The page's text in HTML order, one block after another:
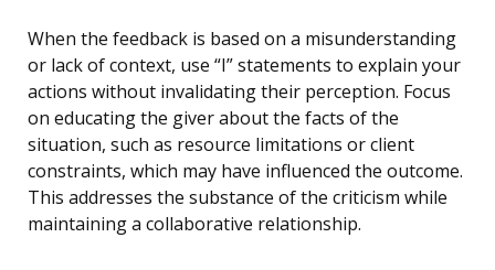
When the feedback is based on a misunderstanding
or lack of context, use “I” statements to explain your
actions without invalidating their perception. Focus
on educating the giver about the facts of the
situation, such as resource limitations or client
constraints, which may have influenced the outcome.
This addresses the substance of the criticism while
maintaining a collaborative relationship.